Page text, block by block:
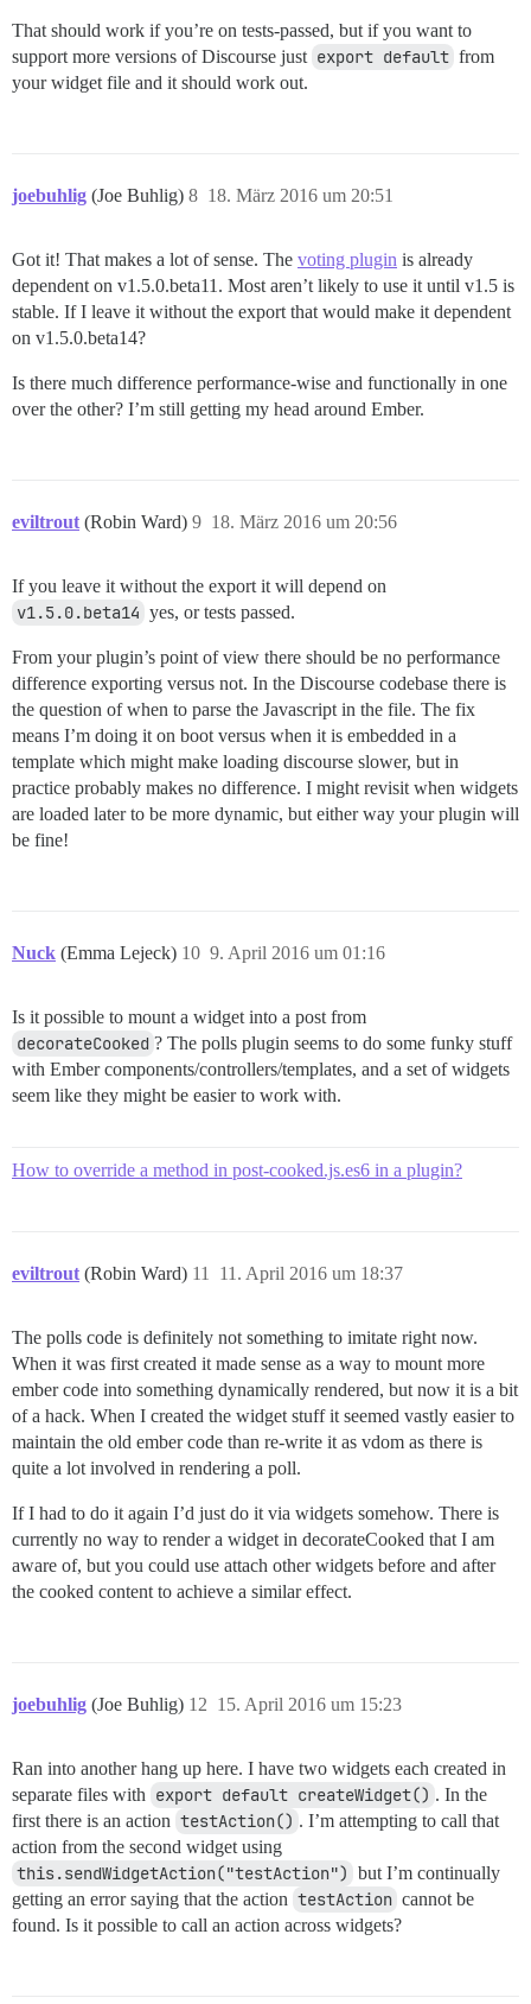
That should work if you’re on tests-passed, but if you want to
support more versions of Discourse just export default from
your widget file and it should work out.
joebuhlig (Joe Buhlig) 18. März 2016 um 20:51
8
Got it! That makes a lot of sense. The voting plugin is already
dependent on v1.5.0.beta11. Most aren’t likely to use it until v1.5 is
stable. If I leave it without the export that would make it dependent
on v1.5.0.beta14?
Is there much difference performance-wise and functionally in one
over the other? I’m still getting my head around Ember.
eviltrout (Robin Ward) 18. März 2016 um 20:56
9
If you leave it without the export it will depend on
v1.5.0.beta14 yes, or tests passed.
From your plugin’s point of view there should be no performance
difference exporting versus not. In the Discourse codebase there is
the question of when to parse the Javascript in the file. The fix
means I’m doing it on boot versus when it is embedded in a
template which might make loading discourse slower, but in
practice probably makes no difference. I might revisit when widgets
are loaded later to be more dynamic, but either way your plugin will
be fine!
Nuck (Emma Lejeck) 9. April 2016 um 01:16
10
Is it possible to mount a widget into a post from
decorateCooked ? The polls plugin seems to do some funky stuff
with Ember components/controllers/templates, and a set of widgets
seem like they might be easier to work with.
How to override a method in post-cooked.js.es6 in a plugin?
eviltrout (Robin Ward) 11. April 2016 um 18:37
11
The polls code is definitely not something to imitate right now.
When it was first created it made sense as a way to mount more
ember code into something dynamically rendered, but now it is a bit
of a hack. When I created the widget stuff it seemed vastly easier to
maintain the old ember code than re-write it as vdom as there is
quite a lot involved in rendering a poll.
If I had to do it again I’d just do it via widgets somehow. There is
currently no way to render a widget in decorateCooked that I am
aware of, but you could use attach other widgets before and after
the cooked content to achieve a similar effect.
joebuhlig (Joe Buhlig) 15. April 2016 um 15:23
12
Ran into another hang up here. I have two widgets each created in
separate files with export default createWidget() . In the
first there is an action testAction() . I’m attempting to call that
action from the second widget using
this.sendWidgetAction("testAction") but I’m continually
getting an error saying that the action testAction cannot be
found. Is it possible to call an action across widgets?